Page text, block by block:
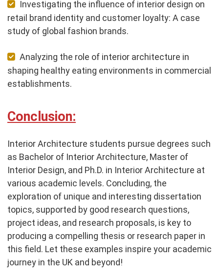
Investigating the influence of interior design on
retail brand identity and customer loyalty: A case
study of global fashion brands.
Analyzing the role of interior architecture in
shaping healthy eating environments in commercial
establishments.
Conclusion:
Interior Architecture students pursue degrees such
as Bachelor of Interior Architecture, Master of
Interior Design, and Ph.D. in Interior Architecture at
various academic levels. Concluding, the
exploration of unique and interesting dissertation
topics, supported by good research questions,
project ideas, and research proposals, is key to
producing a compelling thesis or research paper in
this field. Let these examples inspire your academic
journey in the UK and beyond!